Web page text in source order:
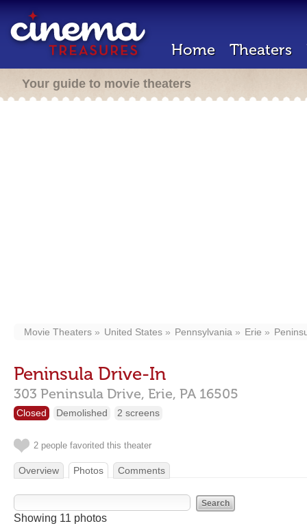
Home Theaters
Your guide to movie theaters
Movie Theaters United States Pennsylvania Erie
Peninsula Drive-In
303 Peninsula Drive, Erie, PA 16505
Closed Demolished 2 screens
2 people favorited this theater
Overview Photos Comments
Showing 11 photos